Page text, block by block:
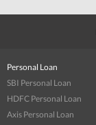
Personal Loan
SBI Personal Loan
HDFC Personal Loan
Axis Personal Loan